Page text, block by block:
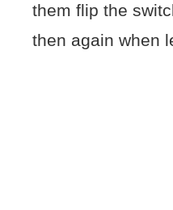
them flip the
then again when